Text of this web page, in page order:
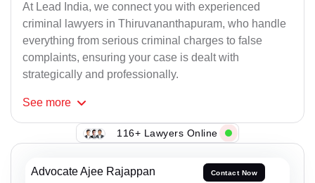
At Lead India, we connect you with experienced
criminal lawyers in Thiruvananthapuram, who handle
everything from serious criminal charges to false
complaints, ensuring your case is dealt with
strategically and professionally.
See more
116+ Lawyers Online
Advocate Ajee Rajappan Contact Now